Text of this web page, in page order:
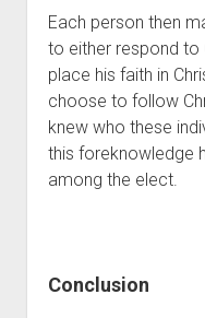
Each person then
to either respond to
place his faith in
choose to follow
knew who these
this foreknowledge
among the elect.
Conclusion